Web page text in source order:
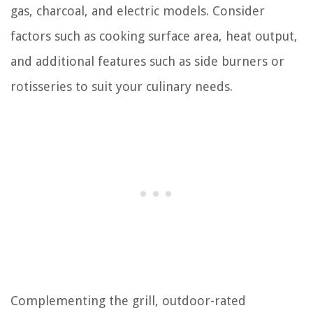
gas, charcoal, and electric models. Consider
factors such as cooking surface area, heat output,
and additional features such as side burners or
rotisseries to suit your culinary needs.
Complementing the grill, outdoor-rated